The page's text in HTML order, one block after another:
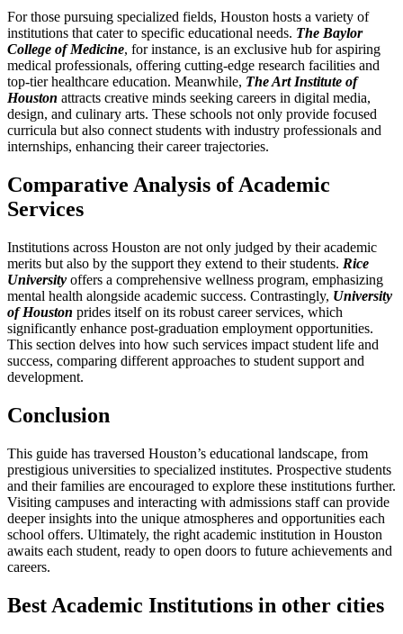
For those pursuing specialized fields, Houston hosts a variety of
institutions that cater to specific educational needs. The Baylor
College of Medicine, for instance, is an exclusive hub for aspiring
medical professionals, offering cutting-edge research facilities and
top-tier healthcare education. Meanwhile, The Art Institute of
Houston attracts creative minds seeking careers in digital media,
design, and culinary arts. These schools not only provide focused
curricula but also connect students with industry professionals and
internships, enhancing their career trajectories.
Comparative Analysis of Academic
Services
Institutions across Houston are not only judged by their academic
merits but also by the support they extend to their students. Rice
University offers a comprehensive wellness program, emphasizing
mental health alongside academic success. Contrastingly, University
of Houston prides itself on its robust career services, which
significantly enhance post-graduation employment opportunities.
This section delves into how such services impact student life and
success, comparing different approaches to student support and
development.
Conclusion
This guide has traversed Houston’s educational landscape, from
prestigious universities to specialized institutes. Prospective students
and their families are encouraged to explore these institutions further.
Visiting campuses and interacting with admissions staff can provide
deeper insights into the unique atmospheres and opportunities each
school offers. Ultimately, the right academic institution in Houston
awaits each student, ready to open doors to future achievements and
careers.
Best Academic Institutions in other cities